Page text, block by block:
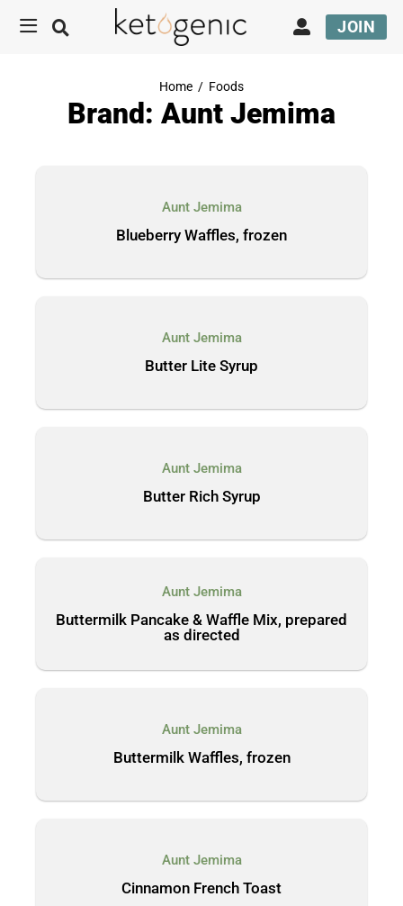
JOIN
Home / Foods
Brand: Aunt Jemima
Aunt Jemima
Blueberry Waffles, frozen
Aunt Jemima
Butter Lite Syrup
Aunt Jemima
Butter Rich Syrup
Aunt Jemima
Buttermilk Pancake & Waffle Mix, prepared
as directed
Aunt Jemima
Buttermilk Waffles, frozen
Aunt Jemima
Cinnamon French Toast